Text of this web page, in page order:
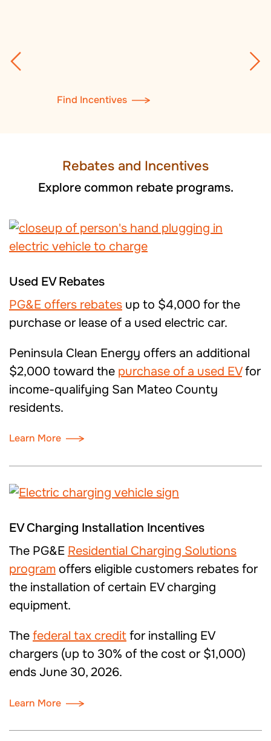
Find Incentives
Rebates and Incentives
Explore common rebate programs.
Used EV Rebates
PG&E offers rebates up to $4,000 for the
purchase or lease of a used electric car.
Peninsula Clean Energy offers an additional
$2,000 toward the purchase of a used EVfor
income-qualifying San Mateo County
residents.
Learn More
EV Charging Installation Incentives
The PG&E Residential Charging Solutions
program offers eligible customers rebates for
the installation of certain EV charging
equipment.
The federal tax credit for installing EV
chargers (up to 30% of the cost or $1,000)
ends June 30, 2026.
Learn More